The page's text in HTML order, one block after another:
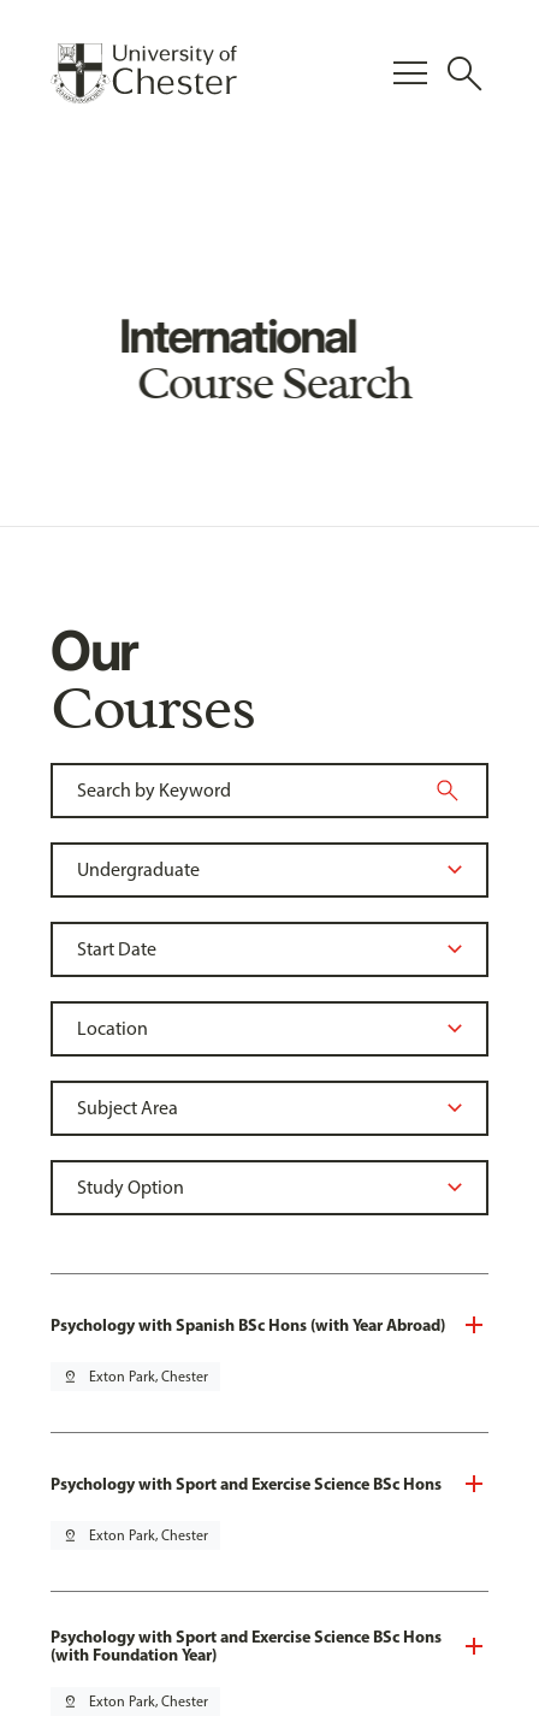
menu search
International
Course Search
Our
Courses
Psychology with Spanish BSc Hons (with Year Abroad)
pin_drop Exton Park, Chester
Psychology with Sport and Exercise Science BSc Hons
pin_drop Exton Park, Chester
Psychology with Sport and Exercise Science BSc Hons
(with Foundation Year)
pin_drop Exton Park, Chester